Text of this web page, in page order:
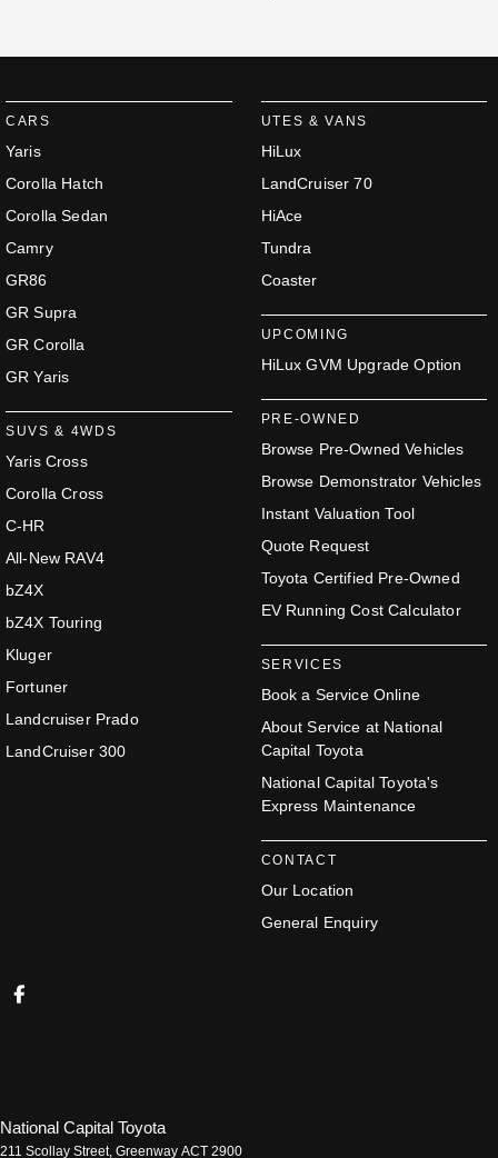
CARS
Yaris
Corolla Hatch
Corolla Sedan
Camry
GR86
GR Supra
GR Corolla
GR Yaris
SUVS & 4WDS
Yaris Cross
Corolla Cross
C-HR
All-New RAV4
bZ4X
bZ4X Touring
Kluger
Fortuner
Landcruiser Prado
LandCruiser 300
UTES & VANS
HiLux
LandCruiser 70
HiAce
Tundra
Coaster
UPCOMING
HiLux GVM Upgrade Option
PRE-OWNED
Browse Pre-Owned Vehicles
Browse Demonstrator Vehicles
Instant Valuation Tool
Quote Request
Toyota Certified Pre-Owned
EV Running Cost Calculator
SERVICES
Book a Service Online
About Service at National
Capital Toyota
National Capital Toyota's
Express Maintenance
CONTACT
Our Location
General Enquiry
National Capital Toyota
211 Scollay Street, Greenway ACT 2900